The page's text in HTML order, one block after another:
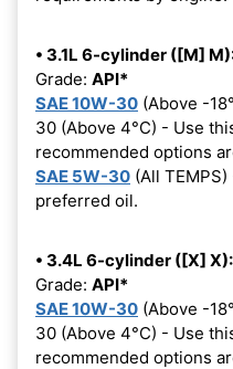
• 3.1L 6-cylinder ([M]
Grade: API*
SAE 10W-30 (Above -
30 (Above 4°C) - Use
recommended options
SAE 5W-30 (All TEMPS)
preferred oil.
• 3.4L 6-cylinder ([X] X):
Grade: API*
SAE 10W-30 (Above -
30 (Above 4°C) - Use
recommended options